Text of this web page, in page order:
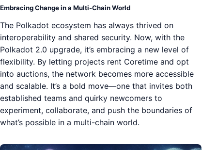
Embracing Change in a Multi-Chain World
The Polkadot ecosystem has always thrived on
interoperability and shared security. Now, with the
Polkadot 2.0 upgrade, it’s embracing a new level of
flexibility. By letting projects rent Coretime and opt
into auctions, the network becomes more accessible
and scalable. It’s a bold move—one that invites both
established teams and quirky newcomers to
experiment, collaborate, and push the boundaries of
what’s possible in a multi-chain world.